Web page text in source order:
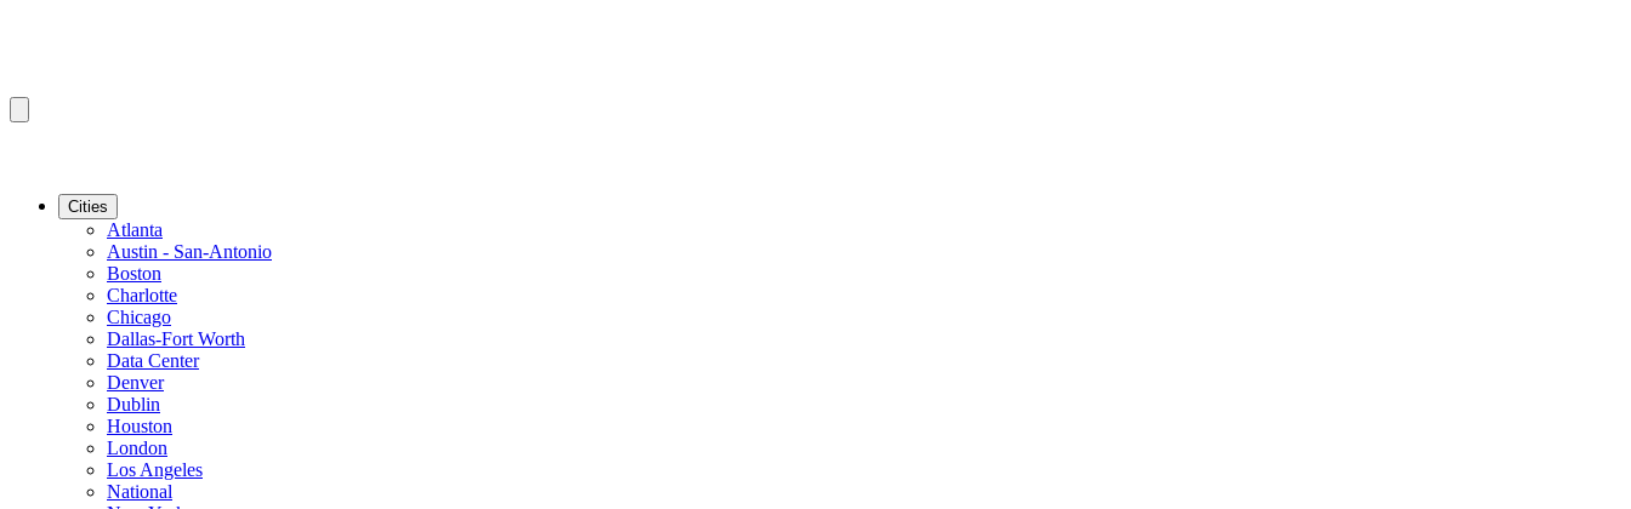
Cities
Atlanta
Austin - San-Antonio
Boston
Charlotte
Chicago
Dallas-Fort Worth
Data Center
Denver
Dublin
Houston
London
Los Angeles
National